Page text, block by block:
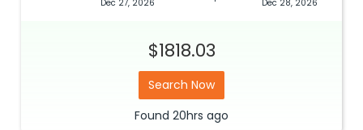
Dec 27, 2026 Dec 28, 2026
$1818.03
Search Now
Found 20hrs ago